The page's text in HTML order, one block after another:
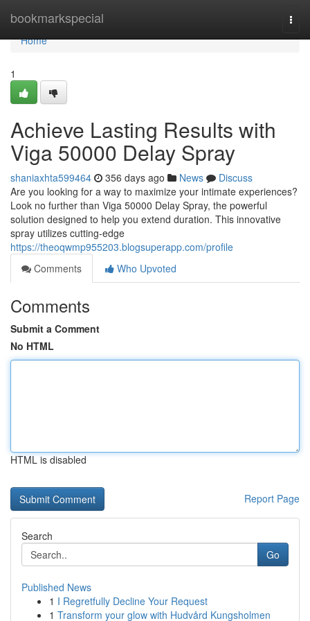
bookmarkspecial
Home
Home
1
Achieve Lasting Results with
Viga 50000 Delay Spray
shaniaxhta599464 356 days ago News
Discuss
Are you looking for a way to maximize your intimate experiences?
Look no further than Viga 50000 Delay Spray, the powerful
solution designed to help you extend duration. This innovative
spray utilizes cutting-edge
https://theoqwmp955203.blogsuperapp.com/profile
Comments
Who Upvoted
Comments
Submit a Comment
No HTML
HTML is disabled
Report Page
Search
Go
Published News
1 I Regretfully Decline Your Request
1 Transform your glow with Hudvård Kungsholmen